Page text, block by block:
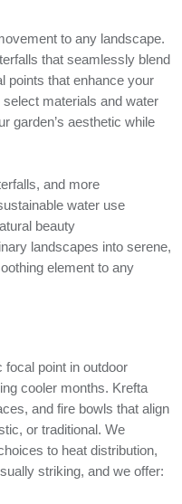
to any landscape.
that seamlessly blend
points that enhance your
materials and water
garden’s aesthetic while
and more
water use
beauty
landscapes into serene,
element to any
point in outdoor
cooler months. Krefta
and fire bowls that align
or traditional. We
to heat distribution,
striking, and we offer: